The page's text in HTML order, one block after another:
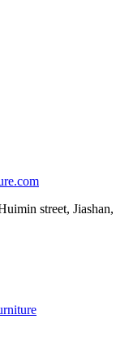
street, Jiashan,